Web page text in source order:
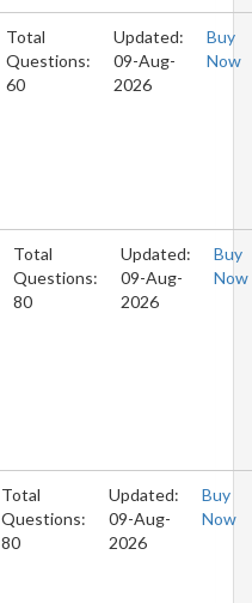
Total
Questions:
60
Updated:
09-Aug-
2026
Buy
Now
Total
Questions:
80
Updated:
09-Aug-
2026
Buy
Now
Total
Questions:
80
Updated:
09-Aug-
2026
Buy
Now